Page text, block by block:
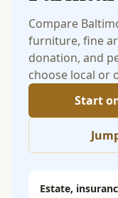
Compare
furniture, fine
donation, and
choose local or
Start
Estate,